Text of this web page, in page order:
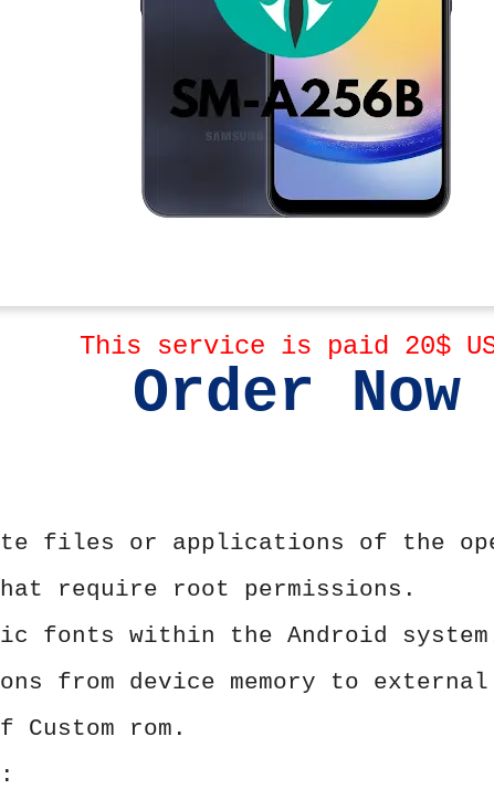
This service is paid 20$
Order Now
files or applications of the
require root permissions.
fonts within the Android
from device memory to external
rom.